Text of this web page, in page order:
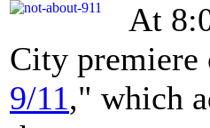
At
City premiere
9/11," which